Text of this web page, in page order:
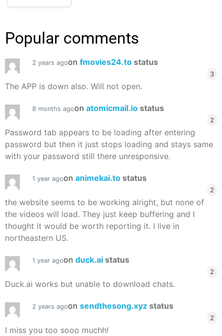
Popular comments
2 years agoon fmovies24.to status
3
The APP is down also. Will not open.
8 months agoon atomicmail.io status
2
Password tab appears to be loading after entering
password but then it just stops loading and stays same
with your password still there unresponsive.
1 year agoon animekai.to status
2
the website seems to be working alright, but none of
the videos will load. They just keep buffering and I
thought it would be worth reporting it. I live in
northeastern US.
1 year agoon duck.ai status
2
Duck.ai works but unable to download chats.
2 years agoon sendthesong.xyz status
2
I miss you too sooo muchh!